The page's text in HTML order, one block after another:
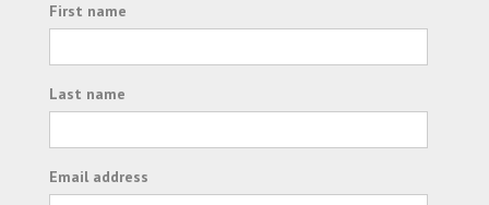
First name
Last name
Email address